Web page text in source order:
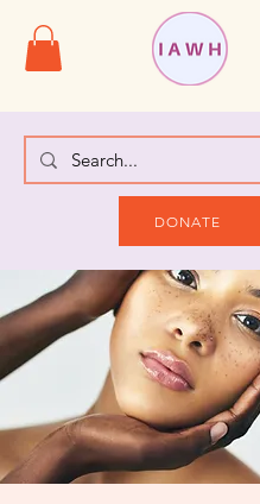
DONATE